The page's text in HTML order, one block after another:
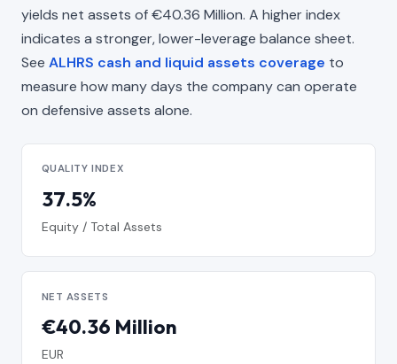
yields net assets of €40.36 Million. A higher index
indicates a stronger, lower-leverage balance sheet.
See ALHRS cash and liquid assets coverage to
measure how many days the company can operate
on defensive assets alone.
QUALITY INDEX
37.5%
Equity / Total Assets
NET ASSETS
€40.36 Million
EUR